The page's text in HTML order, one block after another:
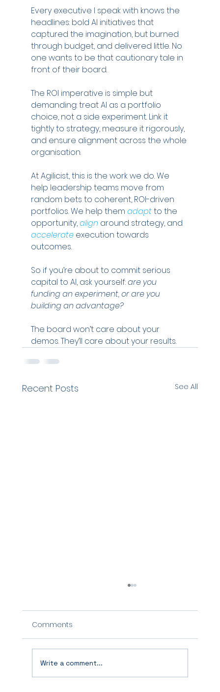
Every executive I speak with knows the
headlines: bold AI initiatives that
captured the imagination, but burned
through budget, and delivered little. No
one wants to be that cautionary tale in
front of their board.
The ROI imperative is simple but
demanding: treat AI as a portfolio
choice, not a side experiment. Link it
tightly to strategy, measure it rigorously,
and ensure alignment across the whole
organisation.
At Agilicist, this is the work we do. We
help leadership teams move from
random bets to coherent, ROI-driven
portfolios. We help them adapt to the
opportunity,align around strategy, and
accelerate execution towards
outcomes.
So if you’re about to commit serious
capital to AI, ask yourself: are you
funding an experiment, or are you
building an advantage?
The board won’t care about your
demos. They’ll care about your results.
Recent Posts See All
Comments
Write a comment...